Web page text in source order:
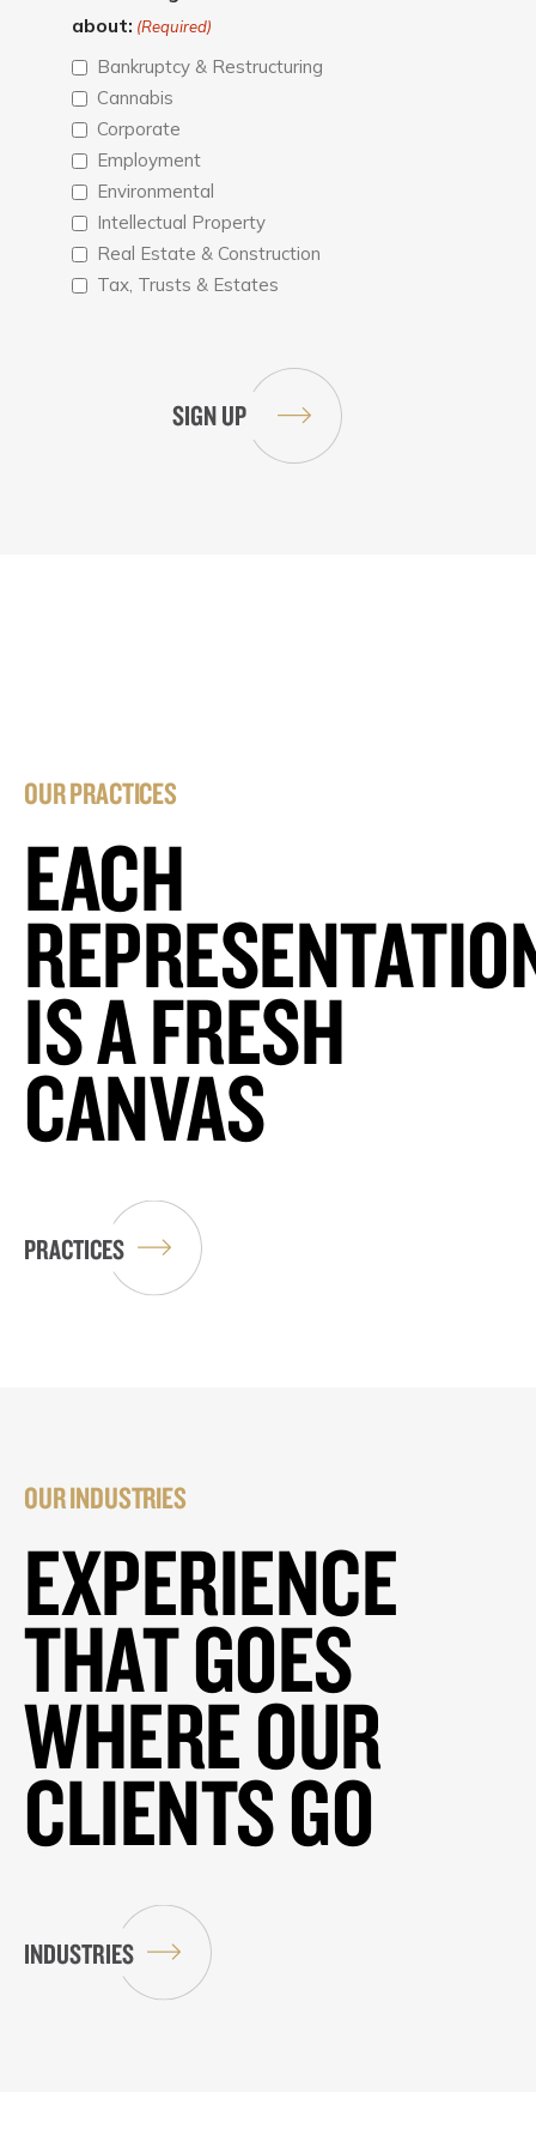
about: (Required)
Bankruptcy & Restructuring
Cannabis
Corporate
Employment
Environmental
Intellectual Property
Real Estate & Construction
Tax, Trusts & Estates
OUR PRACTICES
EACH
IS A FRESH
CANVAS
PRACTICES
OUR INDUSTRIES
EXPERIENCE
THAT GOES
WHERE OUR
CLIENTS GO
INDUSTRIES